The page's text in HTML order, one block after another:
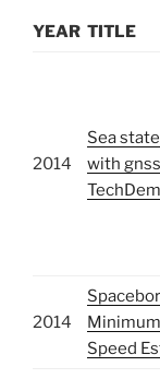
YEAR TITLE
2014
Sea
with
2014
Speed